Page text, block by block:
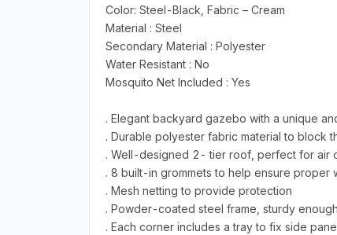
Color: Steel-Black, Fabric – Cream
Material : Steel
Secondary Material : Polyester
Water Resistant : No
Mosquito Net Included : Yes
. Elegant backyard gazebo with a unique
. Durable polyester fabric material to block
. Well-designed 2- tier roof, perfect for air
. 8 built-in grommets to help ensure proper
. Mesh netting to provide protection
. Powder-coated steel frame, sturdy
. Each corner includes a tray to fix side